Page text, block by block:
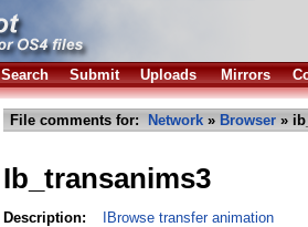
Search Submit Uploads Mirrors
File comments for: Network » Browser »
Ib_transanims3
Description:
IBrowse transfer animation